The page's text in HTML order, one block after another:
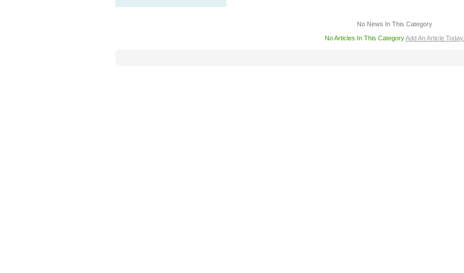
No News In This Category
No Articles In This CategoryAdd An Article Today.